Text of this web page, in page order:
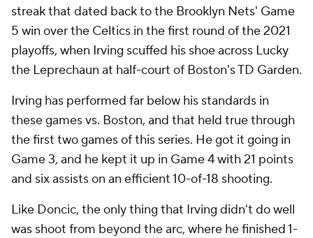
streak that dated back to the Brooklyn Nets' Game
5 win over the Celtics in the first round of the 2021
playoffs, when Irving scuffed his shoe across Lucky
the Leprechaun at half-court of Boston's TD Garden.
Irving has performed far below his standards in
these games vs. Boston, and that held true through
the first two games of this series. He got it going in
Game 3, and he kept it up in Game 4 with 21 points
and six assists on an efficient 10-of-18 shooting.
Like Doncic, the only thing that Irving didn't do well
was shoot from beyond the arc, where he finished 1-